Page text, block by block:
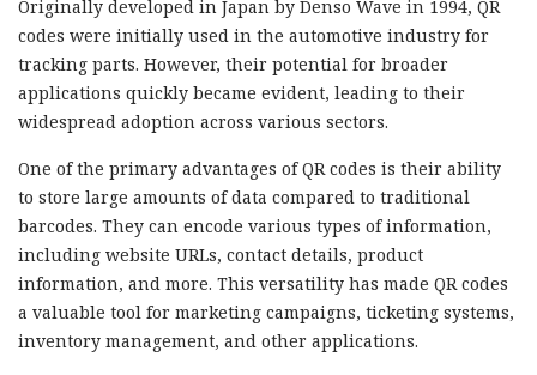
Originally developed in Japan by Denso Wave in 1994, QR
codes were initially used in the automotive industry for
tracking parts. However, their potential for broader
applications quickly became evident, leading to their
widespread adoption across various sectors.
One of the primary advantages of QR codes is their ability
to store large amounts of data compared to traditional
barcodes. They can encode various types of information,
including website URLs, contact details, product
information, and more. This versatility has made QR codes
a valuable tool for marketing campaigns, ticketing systems,
inventory management, and other applications.